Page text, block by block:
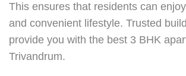
This ensures that residents can
and convenient lifestyle. Trusted
provide you with the best 3 BHK
Trivandrum.